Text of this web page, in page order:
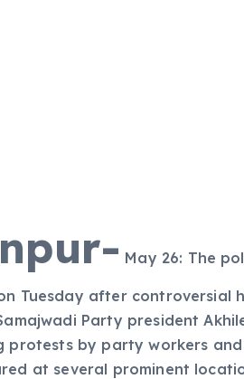
May 26: The
Tuesday after
Party president
protests by party workers
at several prominent